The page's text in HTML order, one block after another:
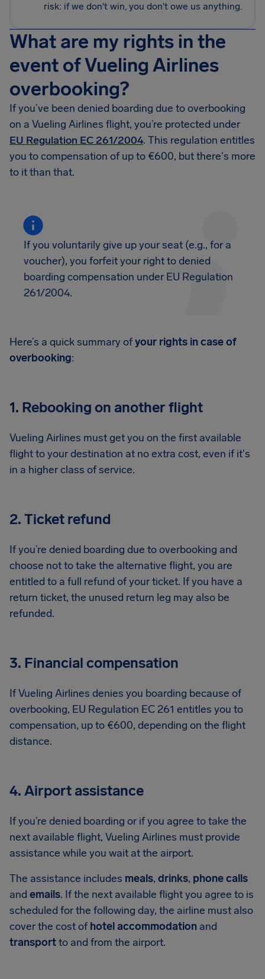
risk: if we don't win, you don't owe us anything.
What are my rights in the
event of Vueling Airlines
overbooking?
If you’ve been denied boarding due to overbooking
on a Vueling Airlines flight, you’re protected under
EU Regulation EC 261/2004. This regulation entitles
you to compensation of up to €600, but there's more
to it than that.
If you voluntarily give up your seat (e.g., for a
voucher), you forfeit your right to denied
boarding compensation under EU Regulation
261/2004.
Here’s a quick summary ofyour rights in case of
overbooking:
1. Rebooking on another flight
Vueling Airlines must get you on the first available
flight to your destination at no extra cost, even if it's
in a higher class of service.
2. Ticket refund
If you’re denied boarding due to overbooking and
choose not to take the alternative flight, you are
entitled to a full refund of your ticket. If you have a
return ticket, the unused return leg may also be
refunded.
3. Financial compensation
If Vueling Airlines denies you boarding because of
overbooking, EU Regulation EC 261 entitles you to
compensation, up to €600, depending on the flight
distance.
4. Airport assistance
If you’re denied boarding or if you agree to take the
next available flight, Vueling Airlines must provide
assistance while you wait at the airport.
The assistance includes meals, drinks, phone calls
and emails. If the next available flight you agree to is
scheduled for the following day, the airline must also
cover the cost ofhotel accommodation and
transportto and from the airport.